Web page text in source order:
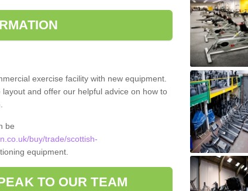
exercise facility with new equipment.
and offer our helpful advice on how to
be
buy/trade/scottish-
equipment.
TO OUR TEAM